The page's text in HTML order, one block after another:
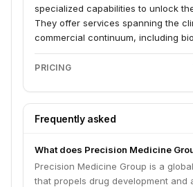
specialized capabilities to unlock
They offer services spanning the
commercial continuum, including
research and development through
Medicine, and commercialization
and life sciences clients, helping
challenges.
PRICING
Frequently asked
What does Precision Medicine
Precision Medicine Group is a
that propels drug development and